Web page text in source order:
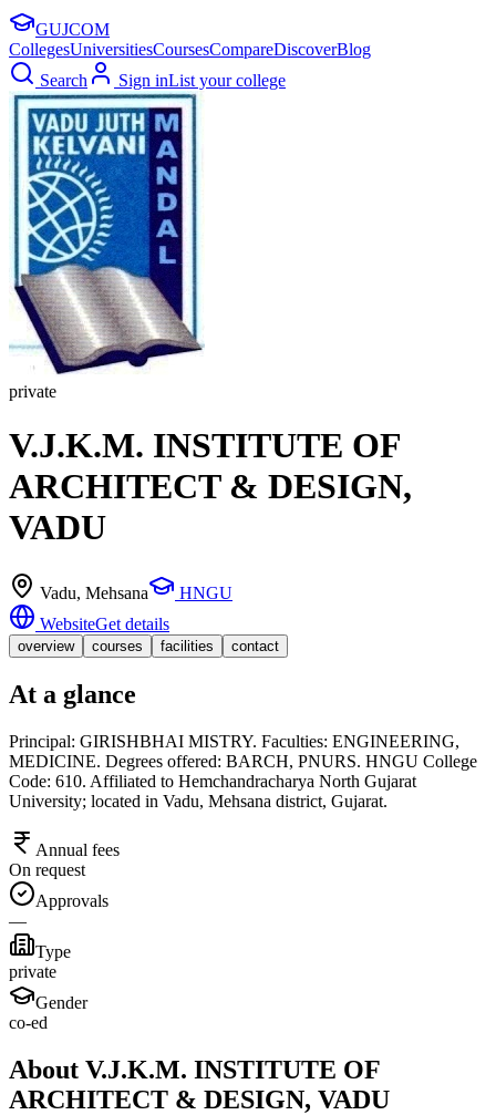
GUJCOM
CollegesUniversitiesCoursesCompareDiscoverBlog
Search
Sign inList your college
private
V.J.K.M. INSTITUTE OF
ARCHITECT & DESIGN,
VADU
Vadu, Mehsana
HNGU
WebsiteGet details
overview courses facilities contact
At a glance
Principal: GIRISHBHAI MISTRY. Faculties: ENGINEERING,
MEDICINE. Degrees offered: BARCH, PNURS. HNGU College
Code: 610. Affiliated to Hemchandracharya North Gujarat
University; located in Vadu, Mehsana district, Gujarat.
Annual fees
On request
Approvals
—
Type
private
Gender
co-ed
About V.J.K.M. INSTITUTE OF
ARCHITECT & DESIGN, VADU